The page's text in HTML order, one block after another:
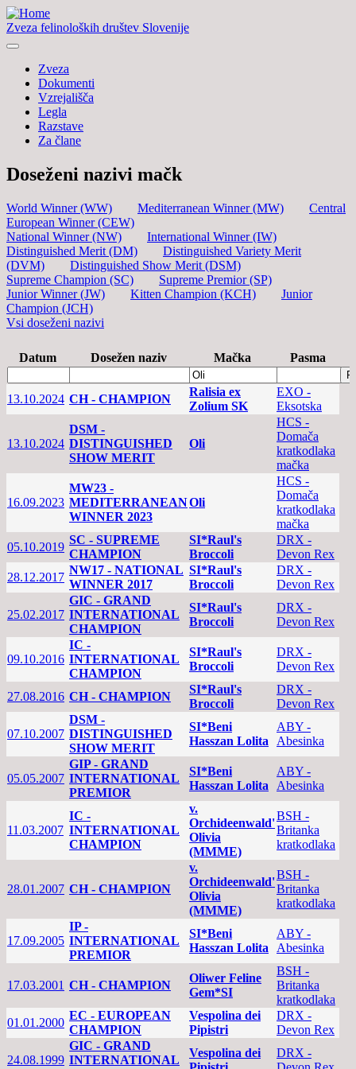
Zveza felinoloških društev Slovenije
Zveza
Dokumenti
Vzrejališča
Legla
Razstave
Za člane
Doseženi nazivi mačk
World Winner (WW) Mediterranean Winner (MW)
Central
European Winner (CEW)
National Winner (NW)
International Winner (IW)
Distinguished Merit (DM)
Distinguished Variety Merit
(DVM)
Distinguished Show Merit (DSM)
Supreme Champion (SC)
Supreme Premior (SP)
Junior Winner (JW)
Kitten Champion (KCH)
Junior
Champion (JCH)
Vsi doseženi nazivi
Datum Dosežen naziv Mačka Pasma
13.10.2024 CH - CHAMPION
Ralisia ex
Zolium SK
EXO -
Eksotska
13.10.2024
DSM -
DISTINGUISHED
SHOW MERIT
Oli
HCS -
Domača
kratkodlaka
mačka
16.09.2023
MW23 -
MEDITERRANEAN
WINNER 2023
Oli
HCS -
Domača
kratkodlaka
mačka
05.10.2019
SC - SUPREME
CHAMPION
SI*Raul's
Broccoli
DRX -
Devon Rex
28.12.2017
NW17 - NATIONAL
WINNER 2017
SI*Raul's
Broccoli
DRX -
Devon Rex
25.02.2017
GIC - GRAND
INTERNATIONAL
CHAMPION
SI*Raul's
Broccoli
DRX -
Devon Rex
09.10.2016
IC -
INTERNATIONAL
CHAMPION
SI*Raul's
Broccoli
DRX -
Devon Rex
27.08.2016 CH - CHAMPION
SI*Raul's
Broccoli
DRX -
Devon Rex
07.10.2007
DSM -
DISTINGUISHED
SHOW MERIT
SI*Beni
Hasszan Lolita
ABY -
Abesinka
05.05.2007
GIP - GRAND
INTERNATIONAL
PREMIOR
SI*Beni
Hasszan Lolita
ABY -
Abesinka
11.03.2007
IC -
INTERNATIONAL
CHAMPION
v.
Orchideenwald'
Olivia
(MMME)
BSH -
Britanka
kratkodlaka
28.01.2007 CH - CHAMPION
v.
Orchideenwald'
Olivia
(MMME)
BSH -
Britanka
kratkodlaka
17.09.2005
IP -
INTERNATIONAL
PREMIOR
SI*Beni
Hasszan Lolita
ABY -
Abesinka
17.03.2001 CH - CHAMPION
Oliwer Feline
Gem*SI
BSH -
Britanka
kratkodlaka
01.01.2000
EC - EUROPEAN
CHAMPION
Vespolina dei
Pipistri
DRX -
Devon Rex
24.08.1999
GIC - GRAND
INTERNATIONAL
Vespolina dei
DRX -